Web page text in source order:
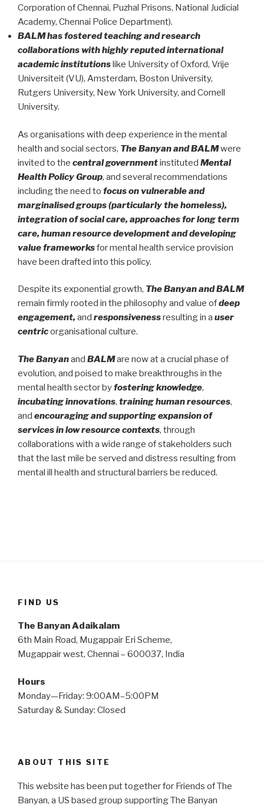
Corporation of Chennai, Puzhal Prisons, National Judicial
Academy, Chennai Police Department).
BALM has fostered teaching and research
collaborations with highly reputed international
academic institutionslike University of Oxford, Vrije
Universiteit (VU), Amsterdam, Boston University,
Rutgers University, New York University, and Cornell
University.
As organisations with deep experience in the mental
health and social sectors, The Banyan and BALMwere
invited to the central governmentinstituted Mental
Health Policy Group, and several recommendations
including the need to focus on vulnerable and
marginalised groups (particularly the homeless),
integration of social care, approaches for long term
care, human resource development and developing
value frameworksfor mental health service provision
have been drafted into this policy.
Despite its exponential growth, The Banyan and BALM
remain firmly rooted in the philosophy and value ofdeep
engagement,and responsivenessresulting in a user
centricorganisational culture.
The Banyanand BALMare now at a crucial phase of
evolution, and poised to make breakthroughs in the
mental health sector byfostering knowledge,
incubating innovations, training human resources,
and encouraging and supporting expansion of
services in low resource contexts, through
collaborations with a wide range of stakeholders such
that the last mile be served and distress resulting from
mental ill health and structural barriers be reduced.
FIND US
The Banyan Adaikalam
6th Main Road, Mugappair Eri Scheme,
Mugappair west, Chennai – 600037, India
Hours
Monday—Friday: 9:00AM–5:00PM
Saturday & Sunday: Closed
ABOUT THIS SITE
This website has been put together for Friends of The
Banyan, a US based group supporting The Banyan